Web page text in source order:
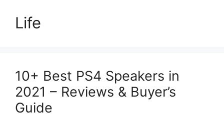
Life
10+ Best PS4 Speakers in
2021 – Reviews & Buyer’s
Guide